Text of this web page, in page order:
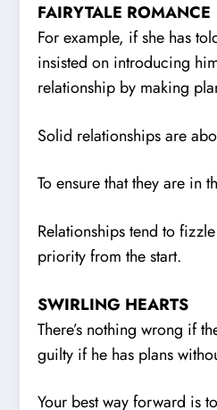
FAIRYTALE ROMANCE
For example, if she has
insisted on introducing
relationship by making
Solid relationships are
To ensure that they are in
Relationships tend to
priority from the start.
SWIRLING HEARTS
There’s nothing wrong if
guilty if he has plans
Your best way forward is